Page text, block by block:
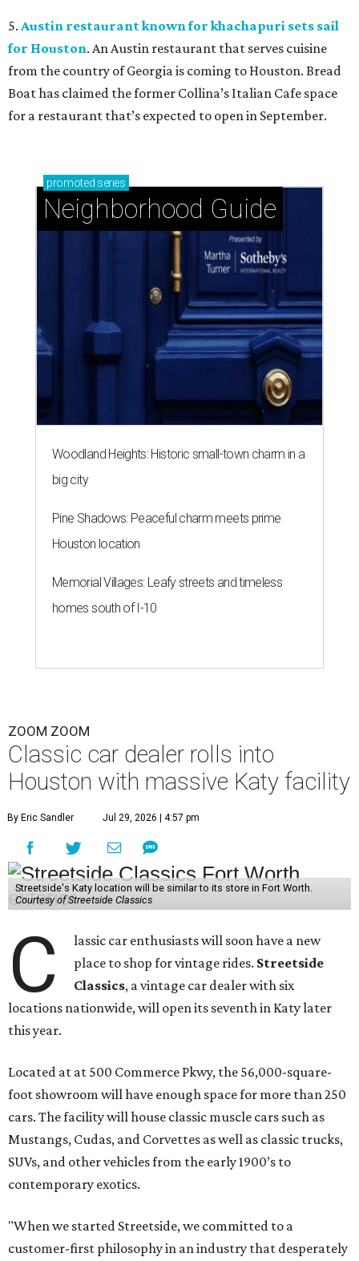
5. Austin restaurant known for khachapuri sets sail
for Houston. An Austin restaurant that serves cuisine
from the country of Georgia is coming to Houston. Bread
Boat has claimed the former Collina’s Italian Cafe space
for a restaurant that’s expected to open in September.
promoted series
Neighborhood Guide
Woodland Heights: Historic small-town charm in a
big city
Pine Shadows: Peaceful charm meets prime
Houston location
Memorial Villages: Leafy streets and timeless
homes south of I-10
ZOOM ZOOM
Classic car dealer rolls into
Houston with massive Katy facility
By Eric Sandler Jul 29, 2026 | 4:57 pm
Streetside's Katy location will be similar to its store in Fort Worth.
Courtesy of Streetside Classics
C
lassic car enthusiasts will soon have a new
place to shop for vintage rides. Streetside
Classics, a vintage car dealer with six
locations nationwide, will open its seventh in Katy later
this year.
Located at at 500 Commerce Pkwy, the 56,000-square-
foot showroom will have enough space for more than 250
cars. The facility will house classic muscle cars such as
Mustangs, Cudas, and Corvettes as well as classic trucks,
SUVs, and other vehicles from the early 1900’s to
contemporary exotics.
"When we started Streetside, we committed to a
customer-first philosophy in an industry that desperately